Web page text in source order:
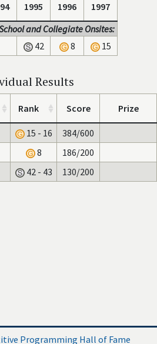
1995 1996
1997
and Collegiate Onsites:
42 8 15
Results
Rank Score Prize
15 - 16
384/600
8
186/200
42 - 43 130/200
Programming Hall of Fame